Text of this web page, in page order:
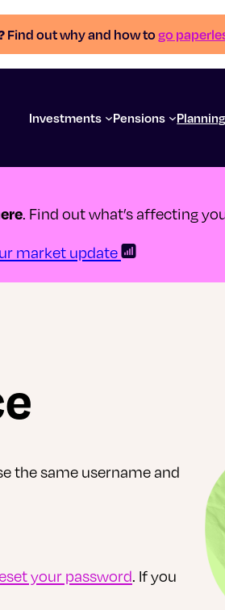
Find out why and how togo
Investments Pensions Planning
. Find out what’s affecting
market update
the same username and
your password. If you